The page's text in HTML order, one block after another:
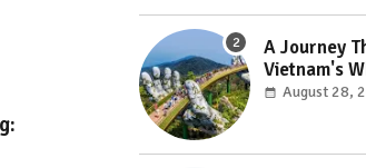
A Journey
Vietnam's
Wonders:
August 28,